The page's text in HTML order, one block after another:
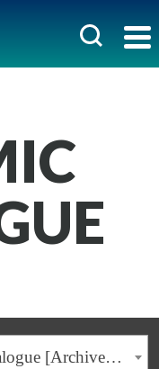
2025-2026 Undergraduate Catalogue [Archived Catalogue]